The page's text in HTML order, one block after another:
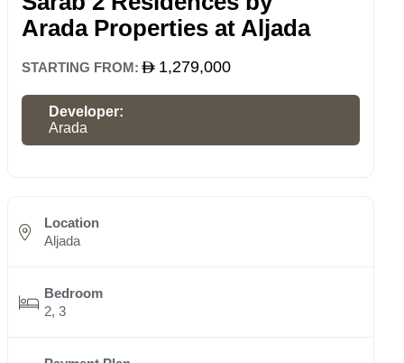
Arada Properties at Aljada
STARTING FROM: 1,279,000
Developer:
Arada
Location
Aljada
Bedroom
2, 3